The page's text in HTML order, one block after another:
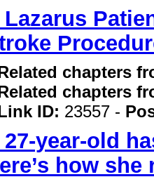
Lazarus
chapters
chapters
ID: 23557 -
27-year-old
how she